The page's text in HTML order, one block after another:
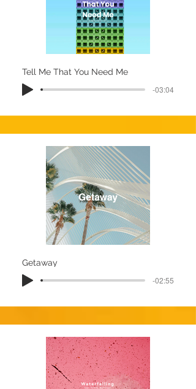
Tell Me That You Need Me
-03:04
Getaway
-02:55